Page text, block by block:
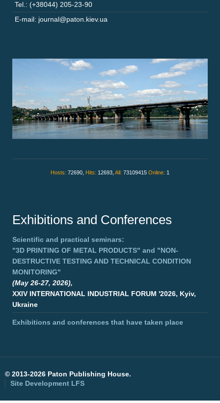
Tel.: (+38044) 205-23-90
E-mail: journal@paton.kiev.ua
Hosts: 72690, Hits: 12693, All: 73109415 Online: 1
Exhibitions and Conferences
Scientific and practical seminars:
"3D PRINTING OF METAL PRODUCTS" and "NON-
DESTRUCTIVE TESTING AND TECHNICAL CONDITION
MONITORING"
(May 26-27, 2026),
XXIV INTERNATIONAL INDUSTRIAL FORUM '2026, Kyiv,
Ukraine
Exhibitions and conferences that have taken place
© 2013-2026 Paton Publishing House.
Site Development LFS